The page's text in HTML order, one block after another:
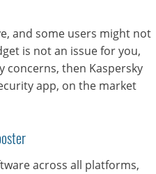
and some users might not
is not an issue for you,
concerns, then Kaspersky
app, on the market
across all platforms,